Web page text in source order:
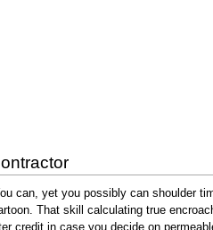
can, yet you possibly can shoulder
That skill calculating true
credit in case you decide on